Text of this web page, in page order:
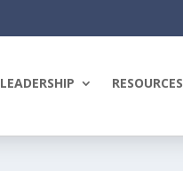
LEADERSHIP RESOURCES